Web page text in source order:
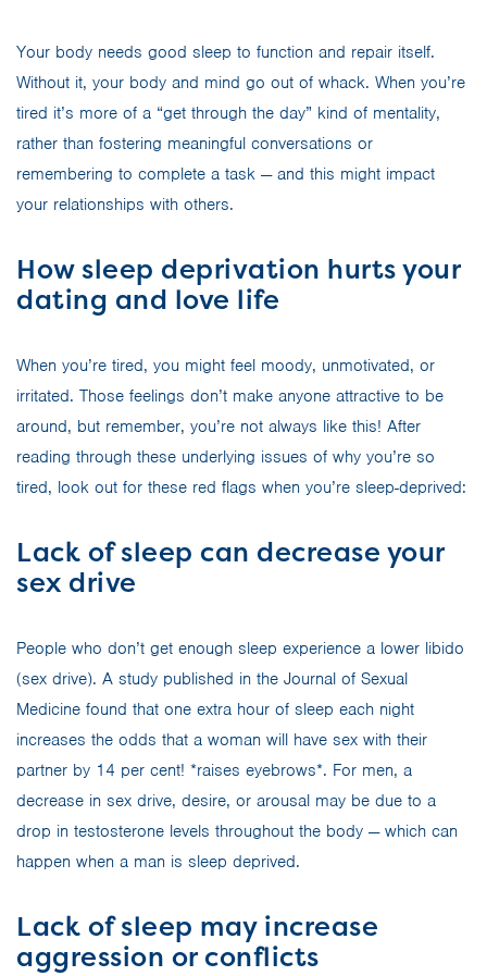
Your body needs good sleep to function and repair itself.
Without it, your body and mind go out of whack. When you’re
tired it’s more of a “get through the day” kind of mentality,
rather than fostering meaningful conversations or
remembering to complete a task — and this might impact
your relationships with others.
How sleep deprivation hurts your
dating and love life
When you’re tired, you might feel moody, unmotivated, or
irritated. Those feelings don’t make anyone attractive to be
around, but remember, you’re not always like this! After
reading through these underlying issues of why you’re so
tired, look out for these red flags when you’re sleep-deprived:
Lack of sleep can decrease your
sex drive
People who don’t get enough sleep experience a lower libido
(sex drive). A study published in the Journal of Sexual
Medicine found that one extra hour of sleep each night
increases the odds that a woman will have sex with their
partner by 14 per cent! *raises eyebrows*. For men, a
decrease in sex drive, desire, or arousal may be due to a
drop in testosterone levels throughout the body — which can
happen when a man is sleep deprived.
Lack of sleep may increase
aggression or conflicts